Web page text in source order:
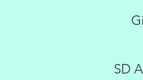
SD